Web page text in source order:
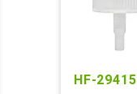
HF-29415